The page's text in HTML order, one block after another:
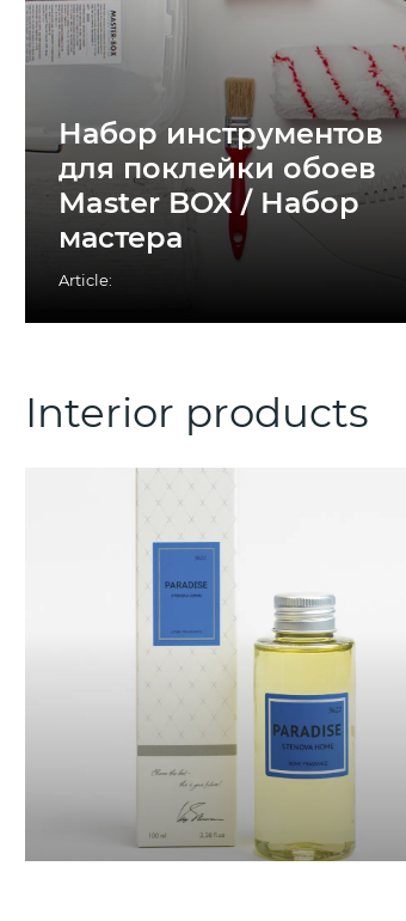
Набор инструментов
для поклейки обоев
Master BOX / Набор
мастера
Article:
Interior products